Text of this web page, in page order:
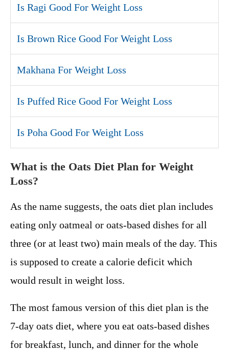
Is Ragi Good For Weight Loss
Is Brown Rice Good For Weight Loss
Makhana For Weight Loss
Is Puffed Rice Good For Weight Loss
Is Poha Good For Weight Loss
What is the Oats Diet Plan for Weight
Loss?
As the name suggests, the oats diet plan includes
eating only oatmeal or oats-based dishes for all
three (or at least two) main meals of the day. This
is supposed to create a calorie deficit which
would result in weight loss.
The most famous version of this diet plan is the
7-day oats diet, where you eat oats-based dishes
for breakfast, lunch, and dinner for the whole